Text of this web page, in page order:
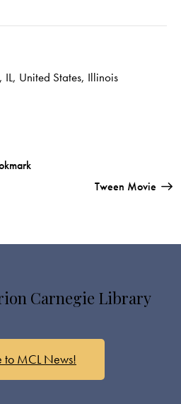
United States, Illinois
Tween Movie
Carnegie Library
to MCL News!